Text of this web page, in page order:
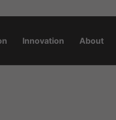
Innovation About